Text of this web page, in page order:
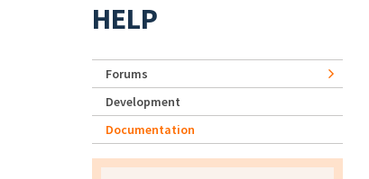
HELP
Forums
Development
Documentation